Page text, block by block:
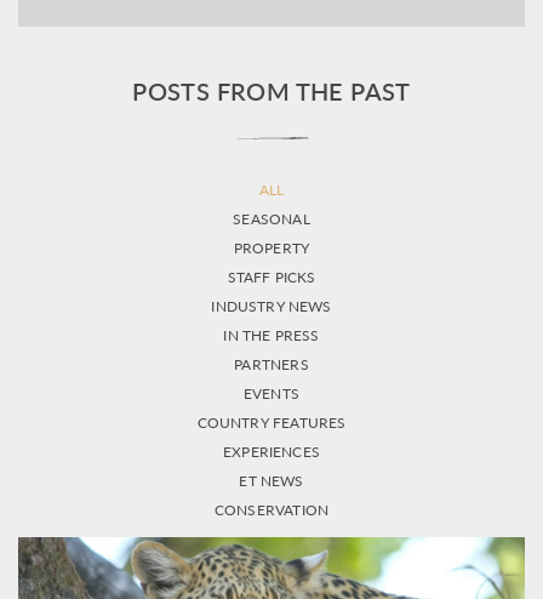
POSTS FROM THE PAST
ALL
SEASONAL
PROPERTY
STAFF PICKS
INDUSTRY NEWS
IN THE PRESS
PARTNERS
EVENTS
COUNTRY FEATURES
EXPERIENCES
ET NEWS
CONSERVATION